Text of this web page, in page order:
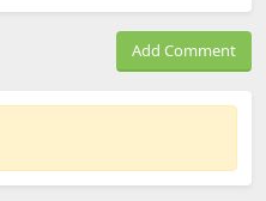
Add Comment